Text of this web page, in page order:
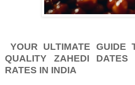
YOUR ULTIMATE GUIDE
QUALITY ZAHEDI DATES
RATES IN INDIA